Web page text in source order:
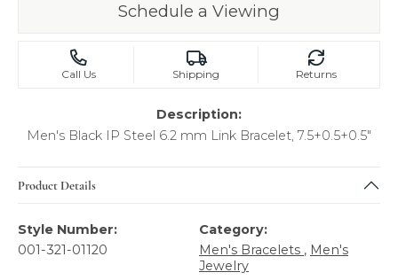
Schedule a Viewing
Call Us Shipping Returns
Description:
Men's Black IP Steel 6.2 mm Link Bracelet, 7.5+0.5+0.5"
Product Details
Style Number:
001-321-01120
Category:
Men's Bracelets , Men's
Jewelry